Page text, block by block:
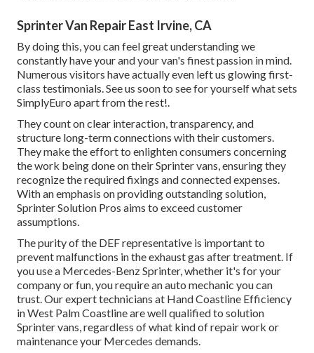
Sprinter Van Repair East Irvine, CA
By doing this, you can feel great understanding we
constantly have your and your van's finest passion in mind.
Numerous visitors have actually even left us glowing first-
class testimonials. See us soon to see for yourself what sets
SimplyEuro apart from the rest!.
They count on clear interaction, transparency, and
structure long-term connections with their customers.
They make the effort to enlighten consumers concerning
the work being done on their Sprinter vans, ensuring they
recognize the required fixings and connected expenses.
With an emphasis on providing outstanding solution,
Sprinter Solution Pros aims to exceed customer
assumptions.
The purity of the DEF representative is important to
prevent malfunctions in the exhaust gas after treatment. If
you use a Mercedes-Benz Sprinter, whether it's for your
company or fun, you require an auto mechanic you can
trust. Our expert technicians at Hand Coastline Efficiency
in West Palm Coastline are well qualified to solution
Sprinter vans, regardless of what kind of repair work or
maintenance your Mercedes demands.